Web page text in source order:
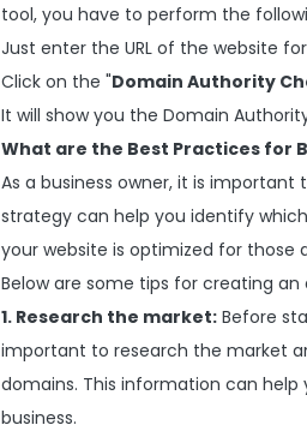
tool, you have to perform the
Just enter the URL of the website
Click on the "Domain Authority
It will show you the Domain
What are the Best Practices for
As a business owner, it is
strategy can help you identify
your website is optimized for those
Below are some tips for creating
1. Research the market: Before
important to research the market
domains. This information can
business.